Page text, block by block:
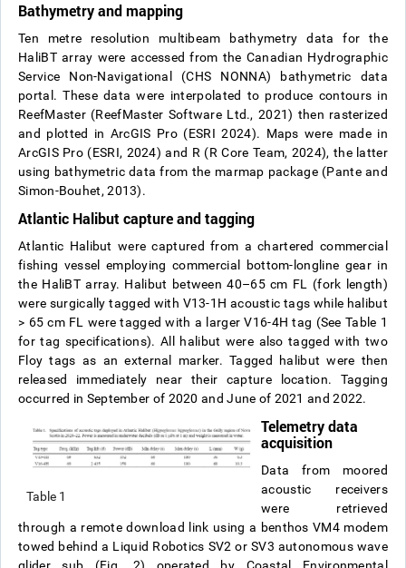
Bathymetry and mapping
Ten metre resolution multibeam bathymetry data for the
HaliBT array were accessed from the Canadian Hydrographic
Service Non-Navigational (CHS NONNA) bathymetric data
portal. These data were interpolated to produce contours in
ReefMaster (ReefMaster Software Ltd., 2021) then rasterized
and plotted in ArcGIS Pro (ESRI 2024). Maps were made in
ArcGIS Pro (ESRI, 2024) and R (R Core Team, 2024), the latter
using bathymetric data from the marmap package (Pante and
Simon-Bouhet, 2013).
Atlantic Halibut capture and tagging
Atlantic Halibut were captured from a chartered commercial
fishing vessel employing commercial bottom-longline gear in
the HaliBT array. Halibut between 40–65 cm FL (fork length)
were surgically tagged with V13-1H acoustic tags while halibut
> 65 cm FL were tagged with a larger V16-4H tag (See Table 1
for tag specifications). All halibut were also tagged with two
Floy tags as an external marker. Tagged halibut were then
released immediately near their capture location. Tagging
occurred in September of 2020 and June of 2021 and 2022.
Table 1
Telemetry data
acquisition
Data from moored
acoustic receivers
were retrieved
through a remote download link using a benthos VM4 modem
towed behind a Liquid Robotics SV2 or SV3 autonomous wave